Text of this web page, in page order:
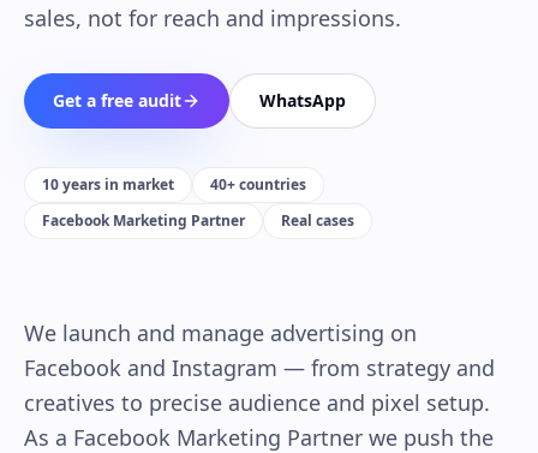
sales, not for reach and impressions.
Get a free audit WhatsApp
10 years in market
40+ countries
Facebook Marketing Partner
Real cases
We launch and manage advertising on
Facebook and Instagram — from strategy and
creatives to precise audience and pixel setup.
As a Facebook Marketing Partner we push the